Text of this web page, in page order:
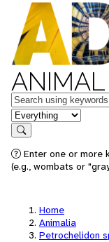
ANIMAL
Keywords
in feature
Search
Enter one or more
(e.g., wombats or
Home
Animalia
Petrochelidon